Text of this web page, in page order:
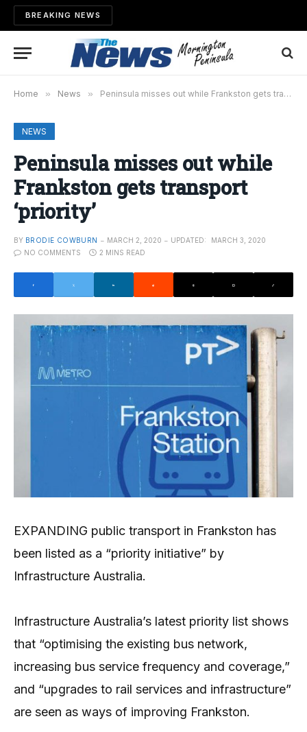
BREAKING NEWS
Home » News » Peninsula misses out while Frankston gets transport ‘priority’
NEWS
Peninsula misses out while
Frankston gets transport
‘priority’
BY BRODIE COWBURN MARCH 2, 2020 UPDATED:
MARCH 3, 2020
NO COMMENTS
2 MINS READ
EXPANDING public transport in Frankston has
been listed as a “priority initiative” by
Infrastructure Australia.
Infrastructure Australia’s latest priority list shows
that “optimising the existing bus network,
increasing bus service frequency and coverage,”
and “upgrades to rail services and infrastructure”
are seen as ways of improving Frankston.